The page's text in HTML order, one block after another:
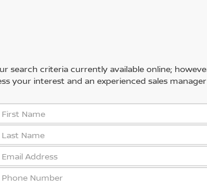
search criteria currently available online;
your interest and an experienced sales